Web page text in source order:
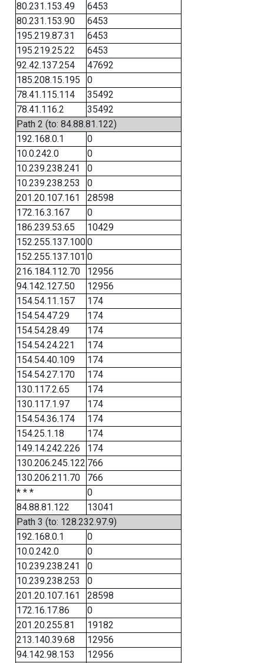
80.231.153.49
6453
80.231.153.90
6453
195.219.87.31
6453
195.219.25.22
6453
92.42.137.254
47692
185.208.15.195
0
78.41.115.114
35492
78.41.116.2
35492
Path 2 (to: 84.88.81.122)
192.168.0.1
0
10.0.242.0
0
10.239.238.241
0
10.239.238.253
0
201.20.107.161
28598
172.16.3.167
0
186.239.53.65
10429
152.255.137.1000
152.255.137.101 0
216.184.112.70
12956
94.142.127.50
12956
154.54.11.157
174
154.54.47.29
174
154.54.28.49
174
154.54.24.221
174
154.54.40.109
174
154.54.27.170
174
130.117.2.65
174
130.117.1.97
174
154.54.36.174
174
154.25.1.18
174
149.14.242.226
174
130.206.245.122 766
130.206.211.70
766
* * *
0
84.88.81.122
13041
Path 3 (to: 128.232.97.9)
192.168.0.1
0
10.0.242.0
0
10.239.238.241
0
10.239.238.253
0
201.20.107.161
28598
172.16.17.86
0
201.20.255.81
19182
213.140.39.68
12956
94.142.98.153
12956